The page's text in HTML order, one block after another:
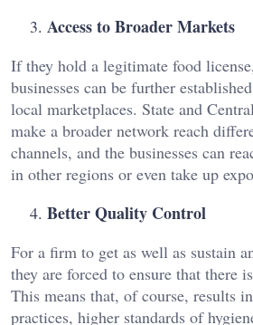
Access to Broader Markets
If they hold a legitimate food
businesses can be further
local marketplaces. State and
make a broader network reach
channels, and the businesses can
in other regions or even take up
Better Quality Control
For a firm to get as well as sustain
they are forced to ensure that there
This means that, of course, results
practices, higher standards of